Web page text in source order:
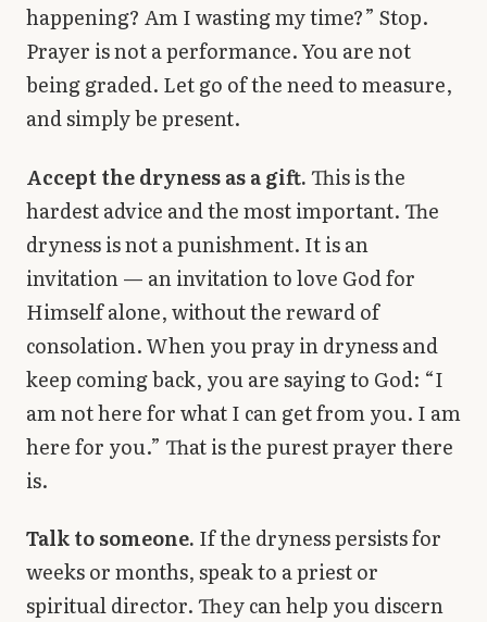
happening? Am I wasting my time?” Stop.
Prayer is not a performance. You are not
being graded. Let go of the need to measure,
and simply be present.
Accept the dryness as a gift.This is the
hardest advice and the most important. The
dryness is not a punishment. It is an
invitation — an invitation to love God for
Himself alone, without the reward of
consolation. When you pray in dryness and
keep coming back, you are saying to God: “I
am not here for what I can get from you. I am
here for you.” That is the purest prayer there
is.
Talk to someone. If the dryness persists for
weeks or months, speak to a priest or
spiritual director. They can help you discern